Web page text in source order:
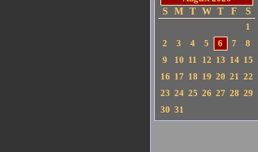
S
M T W T F
S
1
2
3 4 5 6 7
8
9
10 11 12 13 14 15
16 17 18 19 20 21 22
23 24 25 26 27 28 29
30 31